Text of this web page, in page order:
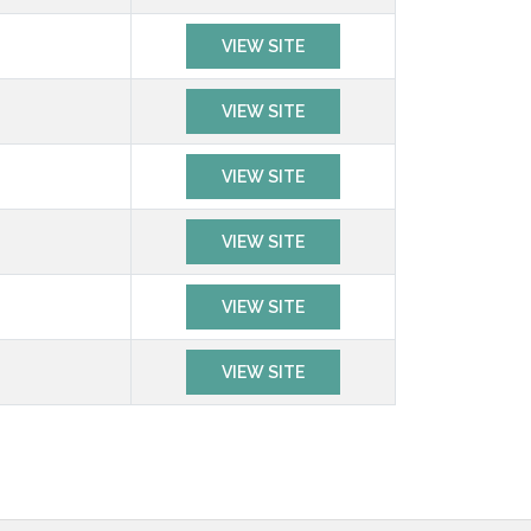
VIEW SITE
VIEW SITE
VIEW SITE
VIEW SITE
VIEW SITE
VIEW SITE